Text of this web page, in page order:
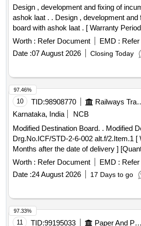
Design , development and fixing of
ashok laat . . Design , development and fixing of incumbency
board with ashok laat . [ Warranty
the date of delivery ] [Quantity Tolerance
Category : Normal , Total PO value
8 lacs ] ]
Worth : Refer Document EMD :
Date :07 August 2026 Closing Today
10 TID:98908770 Railways
Karnataka, India
NCB
Modified Destination Board. . Modified Destination Board to
Drg.No.ICF/STD-2-6-002 alt.f/2.Item.1 [
Months after the date of delivery ]
%age , Item Category : Normal , Total
Permitted: Max 8 lacs ] ]
Worth : Refer Document EMD :
Date :24 August 2026 17 Days to go
97.46%
11 TID:99195033
Paper And Paper Products
97.33%